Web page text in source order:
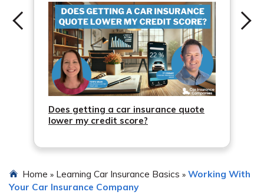
Does getting a car insurance quote
lower my credit score?
Home » Learning Car Insurance Basics » Working With
Your Car Insurance Company